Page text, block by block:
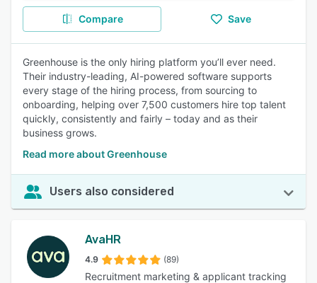
Compare Save
Greenhouse is the only hiring platform you’ll ever need.
Their industry-leading, AI-powered software supports
every stage of the hiring process, from sourcing to
onboarding, helping over 7,500 customers hire top talent
quickly, consistently and fairly – today and as their
business grows.
Read more about Greenhouse
Users also considered
AvaHR
4.9 (89)
Recruitment marketing & applicant tracking